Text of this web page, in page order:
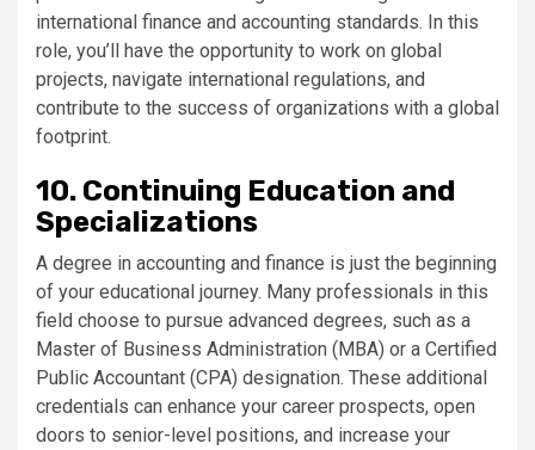
international finance and accounting standards. In this
role, you’ll have the opportunity to work on global
projects, navigate international regulations, and
contribute to the success of organizations with a global
footprint.
10. Continuing Education and
Specializations
A degree in accounting and finance is just the beginning
of your educational journey. Many professionals in this
field choose to pursue advanced degrees, such as a
Master of Business Administration (MBA) or a Certified
Public Accountant (CPA) designation. These additional
credentials can enhance your career prospects, open
doors to senior-level positions, and increase your